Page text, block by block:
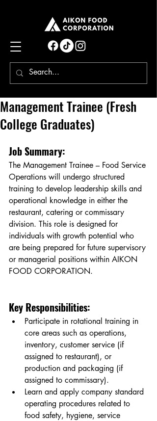
Management Trainee (Fresh
College Graduates)
Job Summary:
The Management Trainee – Food Service
Operations will undergo structured
training to develop leadership skills and
operational knowledge in either the
restaurant, catering or commissary
division. This role is designed for
individuals with growth potential who
are being prepared for future supervisory
or managerial positions within AIKON
FOOD CORPORATION.
Key Responsibilities:
Participate in rotational training in
core areas such as operations,
inventory, customer service (if
assigned to restaurant), or
production and packaging (if
assigned to commissary).
Learn and apply company standard
operating procedures related to
food safety, hygiene, service